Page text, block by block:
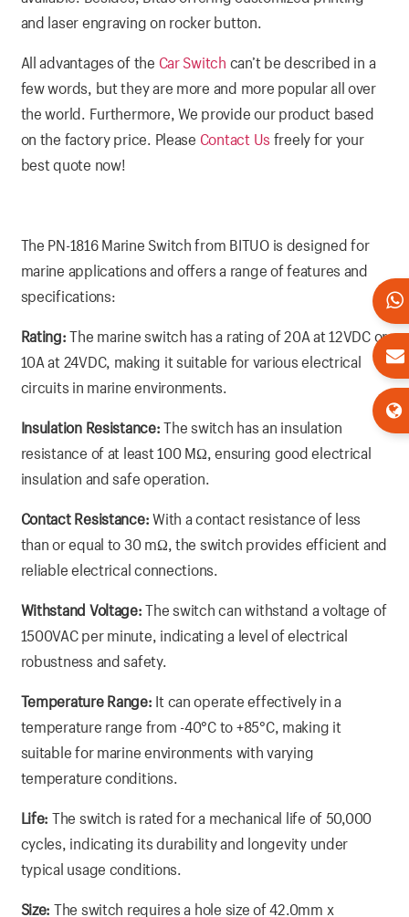
and laser engraving on rocker button.
All advantages of the Car Switch can’t be described in a
few words, but they are more and more popular all over
the world. Furthermore, We provide our product based
on the factory price. Please Contact Us freely for your
best quote now!
The PN-1816 Marine Switch from BITUO is designed for
marine applications and offers a range of features and
specifications:
Rating:The marine switch has a rating of 20A at 12VDC or
10A at 24VDC, making it suitable for various electrical
circuits in marine environments.
Insulation Resistance:The switch has an insulation
resistance of at least 100 MΩ, ensuring good electrical
insulation and safe operation.
Contact Resistance:With a contact resistance of less
than or equal to 30 mΩ, the switch provides efficient and
reliable electrical connections.
Withstand Voltage:The switch can withstand a voltage of
1500VAC per minute, indicating a level of electrical
robustness and safety.
Temperature Range: It can operate effectively in a
temperature range from -40°C to +85°C, making it
suitable for marine environments with varying
temperature conditions.
Life: The switch is rated for a mechanical life of 50,000
cycles, indicating its durability and longevity under
typical usage conditions.
Size: The switch requires a hole size of 42.0mm x